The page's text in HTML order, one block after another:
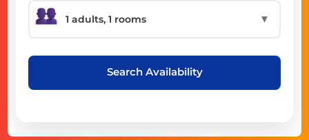
▼
Search Availability